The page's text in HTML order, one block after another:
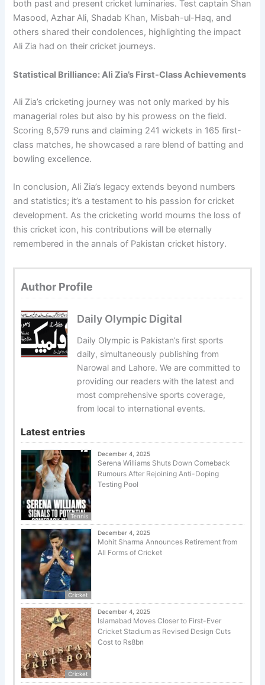
both past and present cricket luminaries. Test captain Shan
Masood, Azhar Ali, Shadab Khan, Misbah-ul-Haq, and
others shared their condolences, highlighting the impact
Ali Zia had on their cricket journeys.
Statistical Brilliance: Ali Zia’s First-Class Achievements
Ali Zia’s cricketing journey was not only marked by his
managerial roles but also by his prowess on the field.
Scoring 8,579 runs and claiming 241 wickets in 165 first-
class matches, he showcased a rare blend of batting and
bowling excellence.
In conclusion, Ali Zia’s legacy extends beyond numbers
and statistics; it’s a testament to his passion for cricket
development. As the cricketing world mourns the loss of
this cricket icon, his contributions will be eternally
remembered in the annals of Pakistan cricket history.
Author Profile
Daily Olympic Digital
Daily Olympic is Pakistan’s first sports
daily, simultaneously publishing from
Narowal and Lahore. We are committed to
providing our readers with the latest and
most comprehensive sports coverage,
from local to international events.
Latest entries
Tennis
December 4, 2025
Serena Williams Shuts Down Comeback
Rumours After Rejoining Anti-Doping
Testing Pool
Cricket
December 4, 2025
Mohit Sharma Announces Retirement from
All Forms of Cricket
Cricket
December 4, 2025
Islamabad Moves Closer to First-Ever
Cricket Stadium as Revised Design Cuts
Cost to Rs8bn